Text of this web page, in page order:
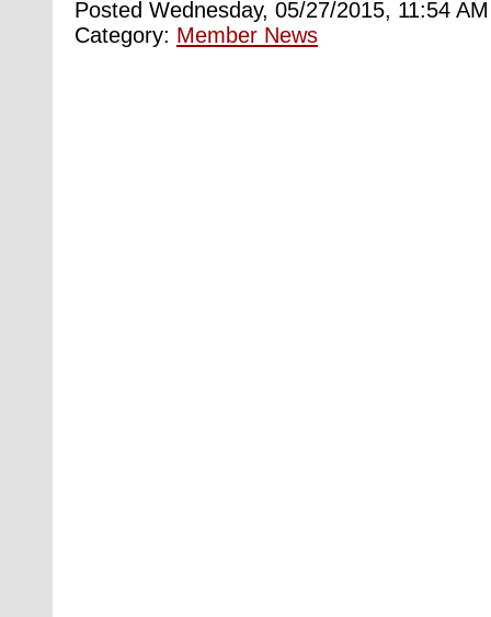
Posted Wednesday, 05/27/2015, 11:54
Category: Member News